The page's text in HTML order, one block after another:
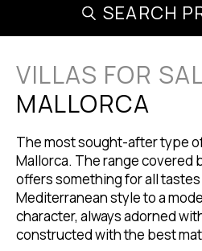
SEARCH
VILLAS FOR
MALLORCA
The most sought-after type
Mallorca. The range covered
offers something for all
Mediterranean style to a
character, always adorned
constructed with the best